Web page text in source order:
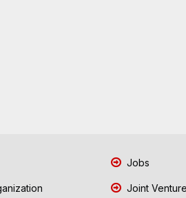
Jobs
Joint